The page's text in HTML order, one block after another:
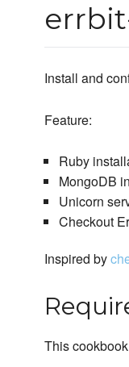
Install and
Feature:
Ruby
MongoDB
Unicorn
Checkout
Inspired by
This